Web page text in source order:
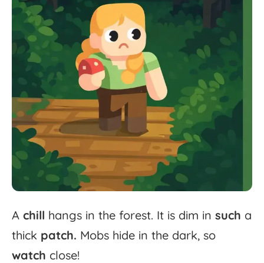
A chill hangs in the forest. It is dim in such a
thick patch. Mobs hide in the dark, so
watch close!